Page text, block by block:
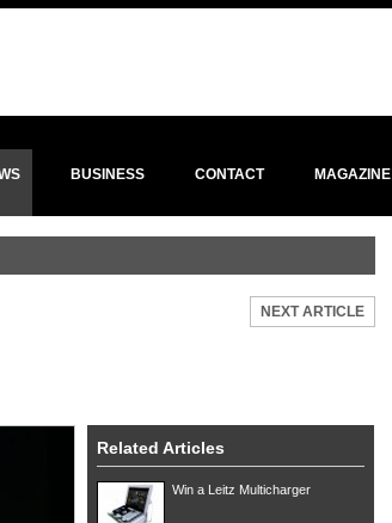
BUSINESS CONTACT MAGAZINE
NEXT ARTICLE
Related Articles
Win a Leitz Multicharger